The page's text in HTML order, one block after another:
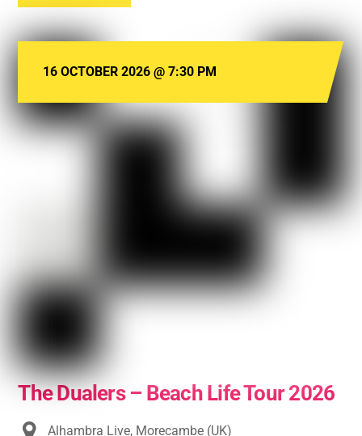
The Dualers – Beach Life Tour 2026
16 OCTOBER 2026 @7:30 PM
Alhambra Live, Morecambe (UK)